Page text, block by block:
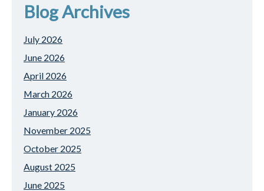
Blog Archives
July 2026
June 2026
April 2026
March 2026
January 2026
November 2025
October 2025
August 2025
June 2025